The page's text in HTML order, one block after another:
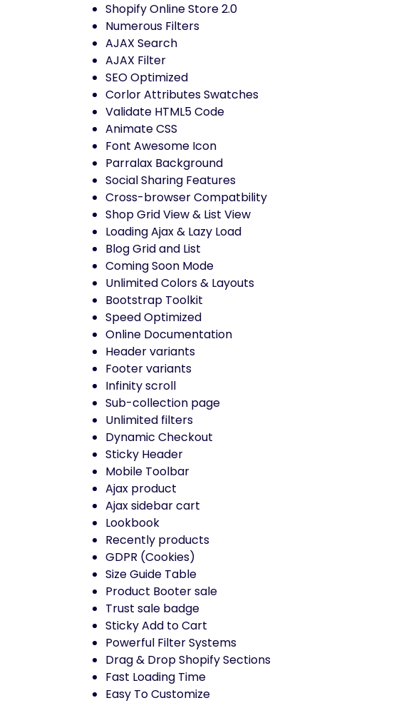
Shopify Online Store 2.0
Numerous Filters
AJAX Search
AJAX Filter
SEO Optimized
Corlor Attributes Swatches
Validate HTML5 Code
Animate CSS
Font Awesome Icon
Parralax Background
Social Sharing Features
Cross-browser Compatbility
Shop Grid View & List View
Loading Ajax & Lazy Load
Blog Grid and List
Coming Soon Mode
Unlimited Colors & Layouts
Bootstrap Toolkit
Speed Optimized
Online Documentation
Header variants
Footer variants
Infinity scroll
Sub-collection page
Unlimited filters
Dynamic Checkout
Sticky Header
Mobile Toolbar
Ajax product
Ajax sidebar cart
Lookbook
Recently products
GDPR (Cookies)
Size Guide Table
Product Booter sale
Trust sale badge
Sticky Add to Cart
Powerful Filter Systems
Drag & Drop Shopify Sections
Fast Loading Time
Easy To Customize